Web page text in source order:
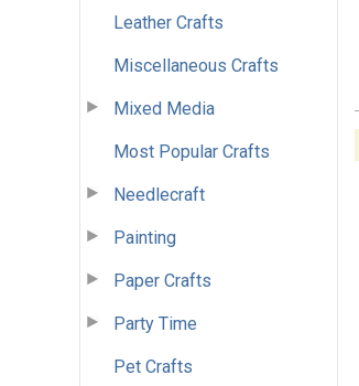
Leather Crafts
Miscellaneous Crafts
Mixed Media
Most Popular Crafts
Needlecraft
Painting
Paper Crafts
Party Time
Pet Crafts